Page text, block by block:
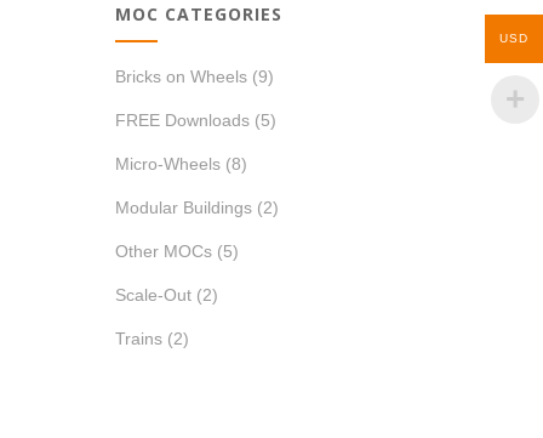
MOC CATEGORIES
Bricks on Wheels (9)
FREE Downloads (5)
Micro-Wheels (8)
Modular Buildings (2)
Other MOCs (5)
Scale-Out (2)
Trains (2)
USD